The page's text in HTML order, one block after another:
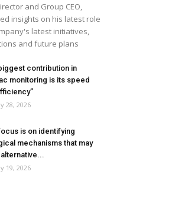
and Group CEO,
insights on his latest role
latest initiatives,
and future plans
biggest contribution in
monitoring is its speed
28, 2026
is on identifying
mechanisms that may
19, 2026